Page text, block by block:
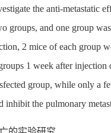
the anti-
and one group
2 mice of each group
1 week after
group, while only a
inhibit the pulmonary